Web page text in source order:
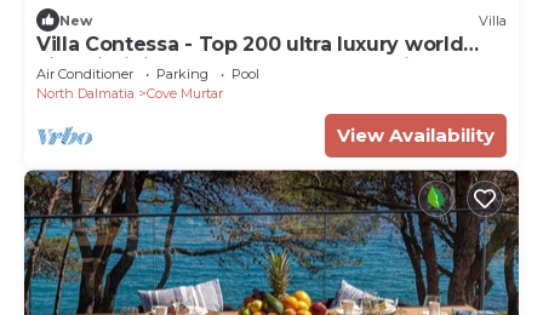
New Villa
Villa Contessa - Top 200 ultra luxury world
villas, infinity pool, beachfront, sea view,
family, stylish
Air Conditioner Parking
Pool
North Dalmatia
Cove Murtar
View Availability